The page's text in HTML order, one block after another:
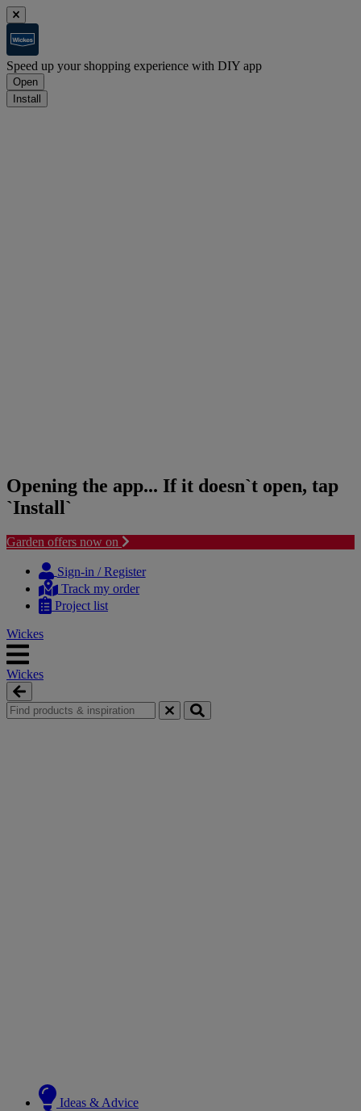
Speed up your shopping experience with DIY app
Open
Install
Opening the app... If it doesn`t open, tap
`Install`
Garden offers now on
content
navigation
Sign-in / Register
Track my order
Project list
Wickes
Wickes
Ideas & Advice